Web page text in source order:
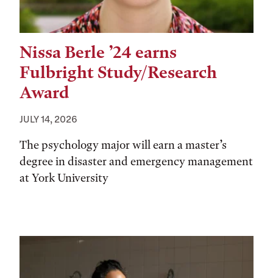
Nissa Berle ’24 earns
Fulbright Study/Research
Award
JULY 14, 2026
The psychology major will earn a master’s
degree in disaster and emergency management
at York University